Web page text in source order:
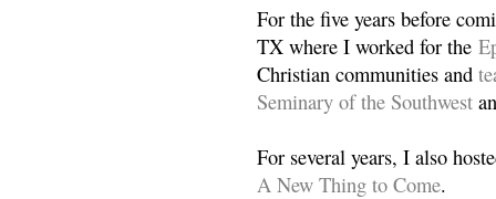
For the five years before
TX where I worked for the
Christian communities and
Seminary of the Southwest
For several years, I also
A New Thing to Come.